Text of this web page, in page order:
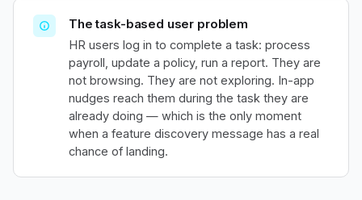
The task-based user problem
HR users log in to complete a task: process
payroll, update a policy, run a report. They are
not browsing. They are not exploring. In-app
nudges reach them during the task they are
already doing — which is the only moment
when a feature discovery message has a real
chance of landing.